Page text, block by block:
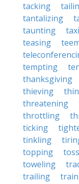
tacking
tantalizing
taunting
teasing
tempting
thanksgiving
thieving
threatening
throttling
ticking
tinkling
topping
toweling
trailing